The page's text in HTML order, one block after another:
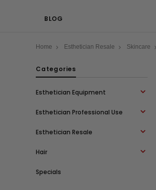
BLOG
Home Esthetician Resale Skincare
Categories
Esthetician Equipment
Esthetician Professional Use
Esthetician Resale
Hair
Specials